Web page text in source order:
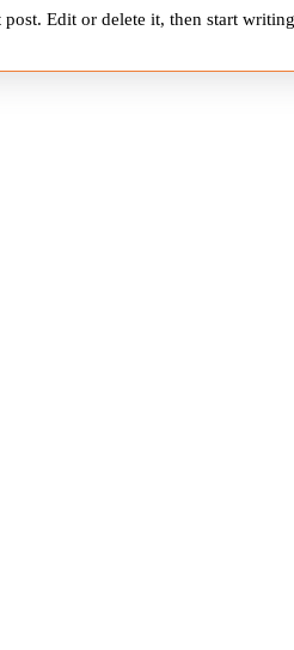
Edit or delete it, then start